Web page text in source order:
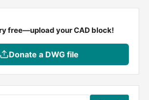
free—upload your CAD block!
Donate a DWG file